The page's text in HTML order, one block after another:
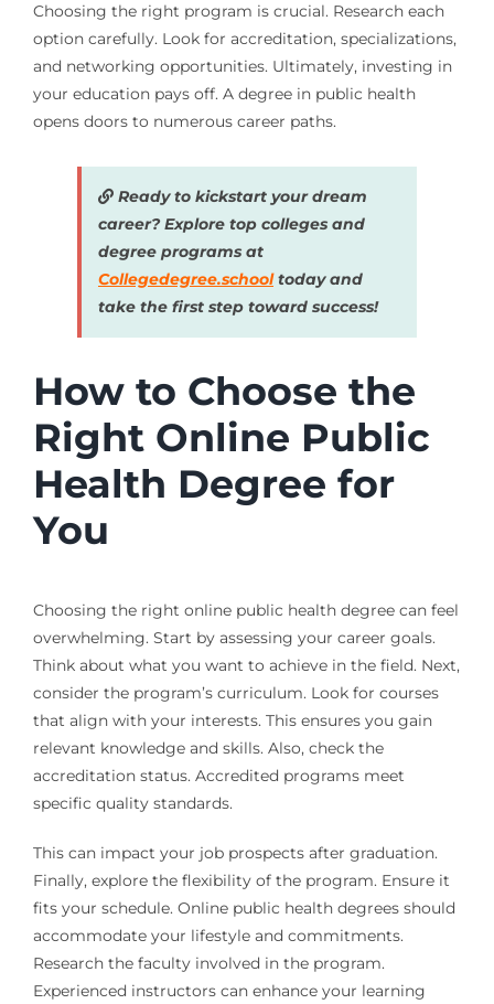
Choosing the right program is crucial. Research each
option carefully. Look for accreditation, specializations,
and networking opportunities. Ultimately, investing in
your education pays off. A degree in public health
opens doors to numerous career paths.
Ready to kickstart your dream
career? Explore top colleges and
degree programs at
Collegedegree.schooltoday and
take the first step toward success!
How to Choose the
Right Online Public
Health Degree for
You
Choosing the right online public health degree can feel
overwhelming. Start by assessing your career goals.
Think about what you want to achieve in the field. Next,
consider the program’s curriculum. Look for courses
that align with your interests. This ensures you gain
relevant knowledge and skills. Also, check the
accreditation status. Accredited programs meet
specific quality standards.
This can impact your job prospects after graduation.
Finally, explore the flexibility of the program. Ensure it
fits your schedule. Online public health degrees should
accommodate your lifestyle and commitments.
Research the faculty involved in the program.
Experienced instructors can enhance your learning